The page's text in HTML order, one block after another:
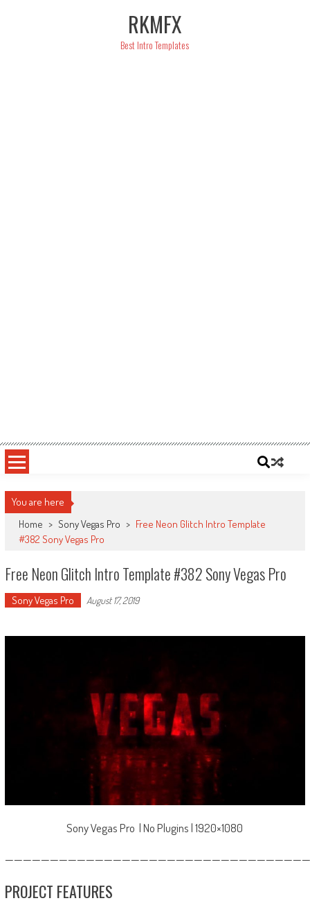
RKMFX
Best Intro Templates
You are here
Home > Sony Vegas Pro > Free Neon Glitch Intro Template
#382 Sony Vegas Pro
Free Neon Glitch Intro Template #382 Sony Vegas Pro
Sony Vegas Pro August 17, 2019
Sony Vegas Pro | No Plugins | 1920×1080
PROJECT FEATURES